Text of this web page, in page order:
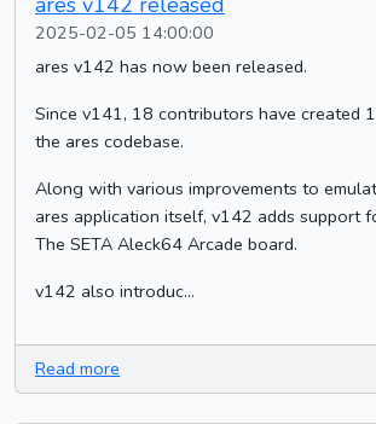
2025-02-05 14:00:00
ares v142 has now been released.
Since v141, 18 contributors have created
the ares codebase.
Along with various improvements to
ares application itself, v142 adds support
The SETA Aleck64 Arcade board.
v142 also introduc...
Read more